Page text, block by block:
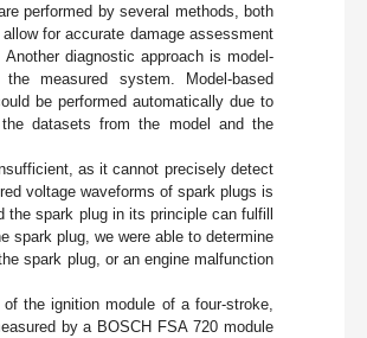
performed by several methods, both
for accurate damage assessment
diagnostic approach is model-
measured system. Model-based
be performed automatically due to
datasets from the model and the
as it cannot precisely detect
voltage waveforms of spark plugs is
spark plug in its principle can fulfill
spark plug, we were able to determine
spark plug, or an engine malfunction
the ignition module of a four-stroke,
by a BOSCH FSA 720 module